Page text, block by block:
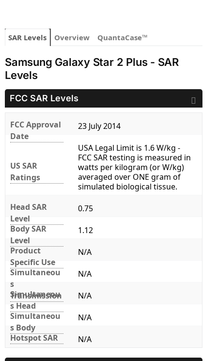
SAR Levels Overview QuantaCase™
Samsung Galaxy Star 2 Plus - SAR
Levels
FCC SAR Levels
FCC Approval
Date
23 July 2014
US SAR
Ratings
USA Legal Limit is 1.6 W/kg -
FCC SAR testing is measured in
watts per kilogram (or W/kg)
averaged over ONE gram of
simulated biological tissue.
Head SAR
Level
0.75
Body SAR
Level
1.12
Product
Specific Use
N/A
Simultaneou
s
Transmission
N/A
Simultaneou
s Head
N/A
Simultaneou
s Body
N/A
Hotspot SAR
N/A